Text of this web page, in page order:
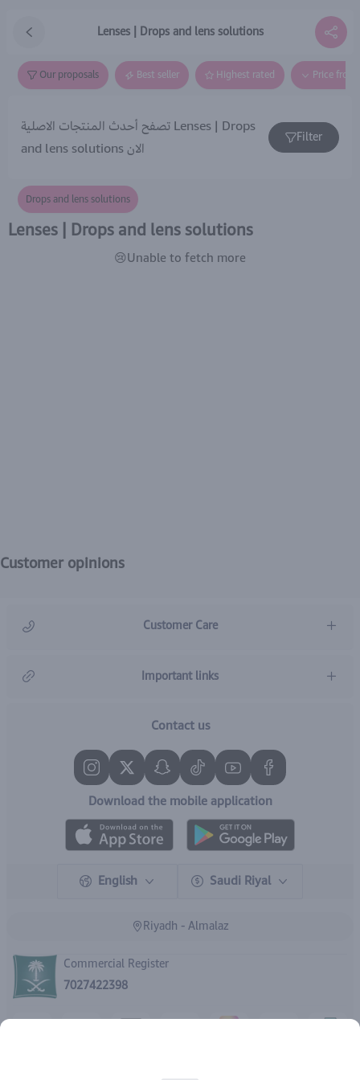
Lenses | Drops and lens solutions
Our proposals Best seller Highest rated Price
تصفح أحدث المنتجات الاصلية Lenses | Drops
and lens solutions الان
Filter
Drops and lens solutions
Lenses | Drops and lens solutions
😢Unable to fetch more
Customer opinions
Customer Care
Important links
Contact us
Download the mobile application
English Saudi Riyal
Riyadh - Almalaz
Commercial Register
7027422398